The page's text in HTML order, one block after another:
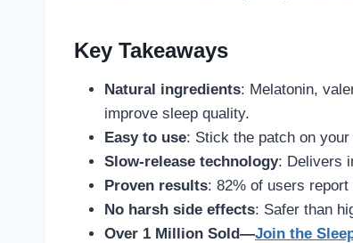
Key Takeaways
Natural ingredients: Melatonin,
improve sleep quality.
Easy to use: Stick the patch on
Slow-release technology: Delivers
Proven results: 82% of users
No harsh side effects: Safer than
Over 1 Million Sold—Join the